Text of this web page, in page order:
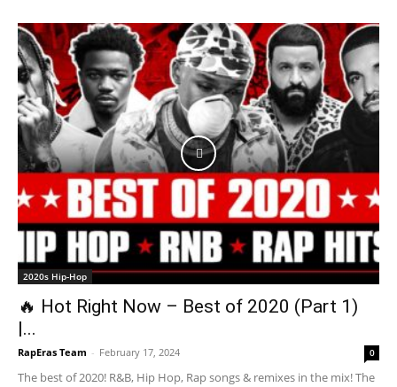
2020s Hip-Hop
🔥 Hot Right Now – Best of 2020 (Part 1)
|...
RapEras Team - February 17, 2024 0
The best of 2020! R&B, Hip Hop, Rap songs & remixes in the mix! The